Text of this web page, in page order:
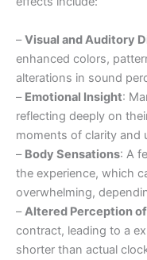
–Visual and Auditory
enhanced colors,
alterations in sound
– Emotional Insight:
reflecting deeply on
moments of clarity and
– Body Sensations: A
the experience, which
overwhelming,
– Altered Perception
contract, leading to a
shorter than actual